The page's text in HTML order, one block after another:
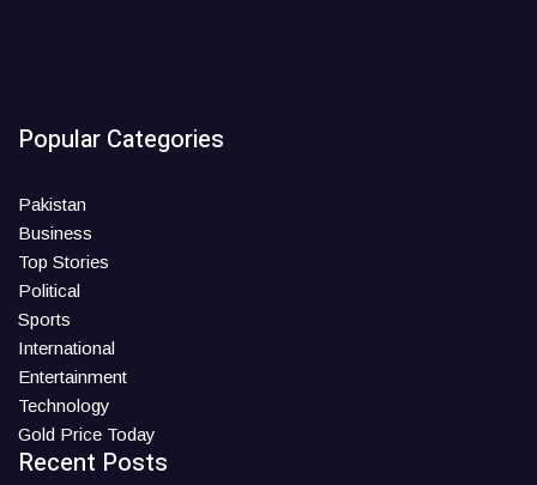
Popular Categories
Pakistan
Business
Top Stories
Political
Sports
International
Entertainment
Technology
Gold Price Today
Recent Posts